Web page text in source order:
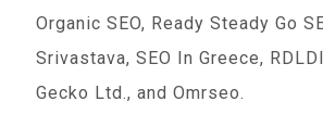
Organic SEO, Ready Steady Go
Srivastava, SEO In Greece,
Gecko Ltd., and Omrseo.